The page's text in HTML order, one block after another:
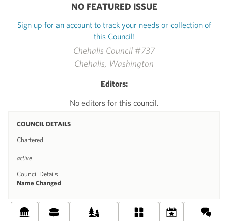
Chehalis Council #737
Chehalis, Washington
Editors:
No editors for this council.
COUNCIL DETAILS
Chartered
active
Council Details
Name Changed
NO FEATURED ISSUE
Sign up for an account to track your needs or collection of
this Council!